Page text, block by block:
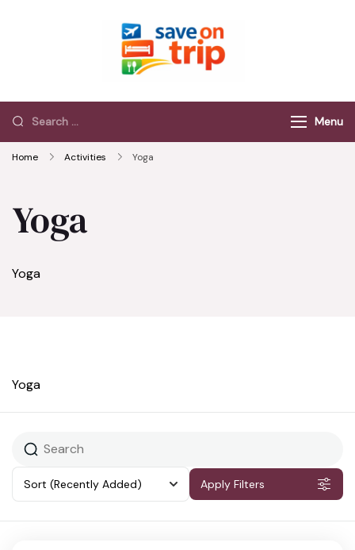
Menu
Home Activities Yoga
Yoga
Yoga
Yoga
Sort (Recently Added) Apply Filters